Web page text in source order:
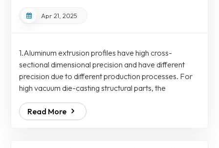
Apr 21, 2025
1.Aluminum extrusion profiles have high cross-
sectional dimensional precision and have different
precision due to different production processes. For
high vacuum die-casting structural parts, the
shrinkage and deformation caused by heat treatment
of the castings, and the large deviation can reach
Read More